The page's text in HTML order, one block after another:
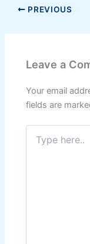
PREVIOUS
Leave a
Your email
fields are
Type
here..